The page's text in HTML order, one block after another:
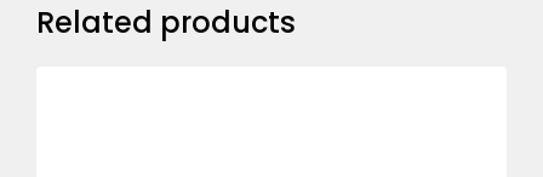
Related products